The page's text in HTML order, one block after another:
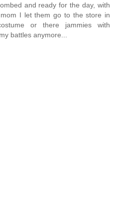
and ready for the day, with
I let them go to the store in
or there jammies with
battles anymore...